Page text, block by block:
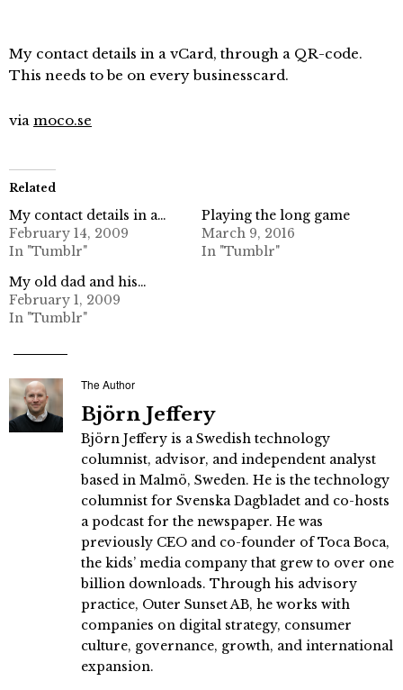
My contact details in a vCard, through a QR-code.
This needs to be on every businesscard.
via moco.se
Related
My contact details in a…
February 14, 2009
In "Tumblr"
Playing the long game
March 9, 2016
In "Tumblr"
My old dad and his…
February 1, 2009
In "Tumblr"
The Author
Björn Jeffery
Björn Jeffery is a Swedish technology
columnist, advisor, and independent analyst
based in Malmö, Sweden. He is the technology
columnist for Svenska Dagbladet and co-hosts
a podcast for the newspaper. He was
previously CEO and co-founder of Toca Boca,
the kids’ media company that grew to over one
billion downloads. Through his advisory
practice, Outer Sunset AB, he works with
companies on digital strategy, consumer
culture, governance, growth, and international
expansion.